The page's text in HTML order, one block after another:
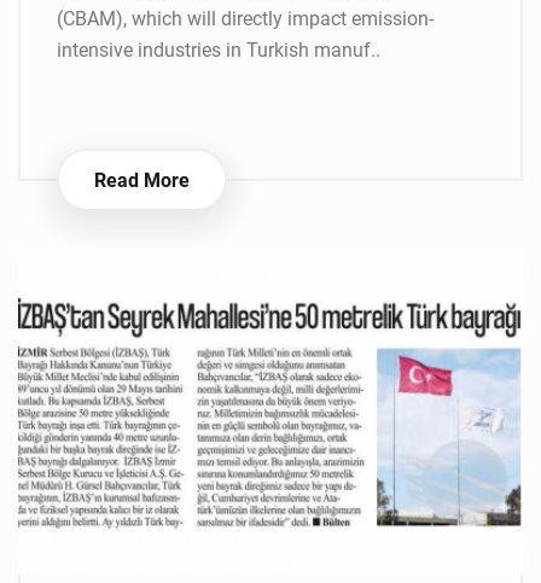
(CBAM), which will directly impact emission-
intensive industries in Turkish manuf..
Read More